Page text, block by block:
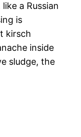
a Russian
is
kirsch
inside
sludge, the